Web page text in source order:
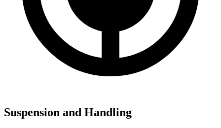
Suspension and Handling